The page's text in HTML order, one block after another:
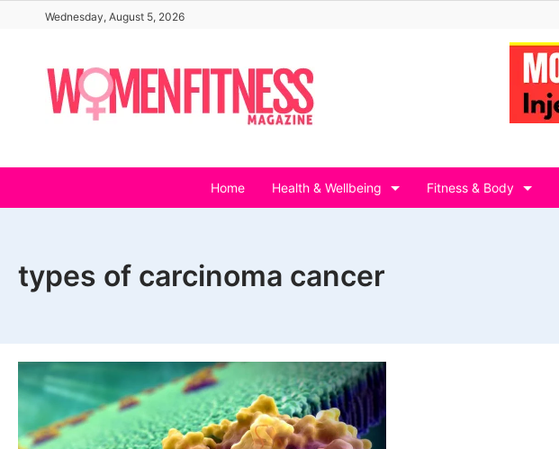
content
Wednesday, August 5, 2026
Home Health & Wellbeing Fitness & Body
types of carcinoma cancer